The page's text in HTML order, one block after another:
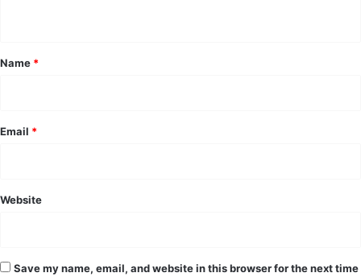
*
Name *
Email *
Website
Save my name, email, and website in this browser for the next time